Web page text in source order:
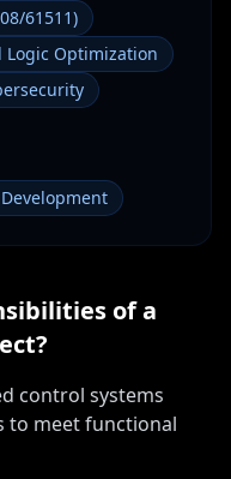
61511)
Logic Optimization
of a
?
control systems
to meet functional